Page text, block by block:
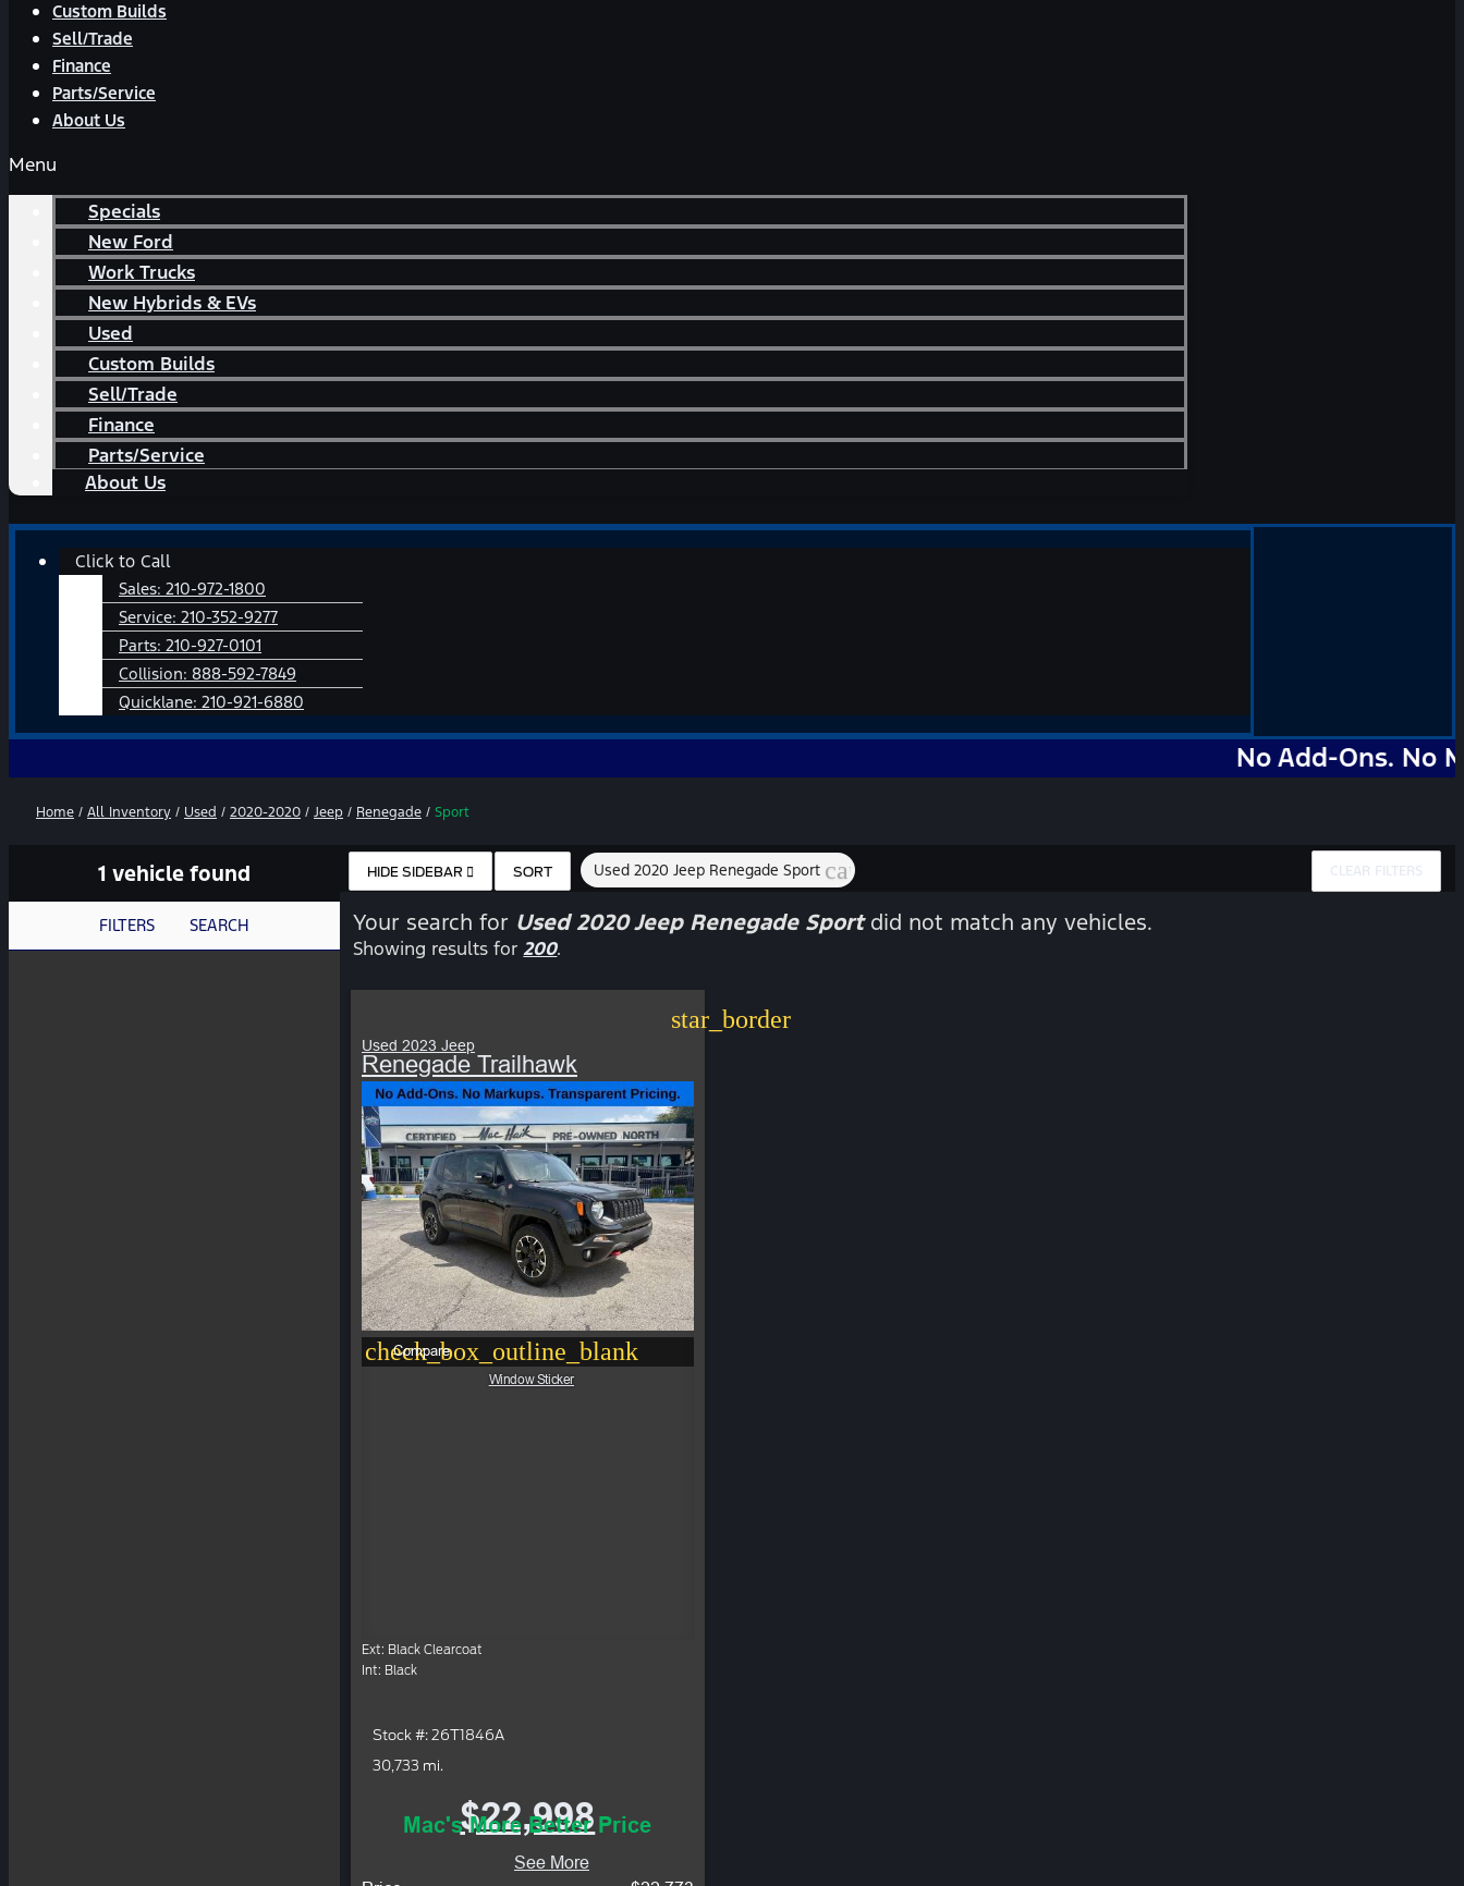
Custom Builds
Sell/Trade
Finance
Parts/Service
About Us
Menu
Specials
New Ford
Work Trucks
New Hybrids & EVs
Used
Custom Builds
Sell/Trade
Finance
Parts/Service
About Us
Main
Click to Call
Sales: 210-972-1800
Service: 210-352-9277
Parts: 210-927-0101
Collision: 888-592-7849
Quicklane: 210-921-6880
No Add-Ons. No
Home / All Inventory / Used / 2020-2020 / Jeep / Renegade / Sport
1 vehicle found
FILTERS SEARCH
HIDE SIDEBAR SORT Used 2020 Jeep Renegade Sport cancel CLEAR FILTERS
Your search for Used 2020 Jeep Renegade Sportdid not match any vehicles.
Showing results for200.
star_border
Used 2023 Jeep
Renegade Trailhawk
check_box_outline_blank
Compare
Window Sticker
Ext: Black Clearcoat
Int: Black
Stock #: 26T1846A
30,733 mi.
$22,998
Mac's More Better Price
See More